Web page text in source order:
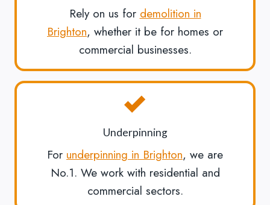
Rely on us fordemolition in
Brighton, whether it be for homes or
commercial businesses.
Underpinning
For underpinning in Brighton, we are
No.1. We work with residential and
commercial sectors.